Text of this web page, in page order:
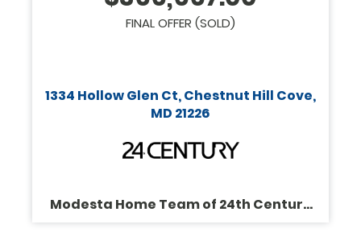
FINAL OFFER (SOLD)
1334 Hollow Glen Ct, Chestnut Hill Cove,
MD 21226
Modesta Home Team of 24th Century